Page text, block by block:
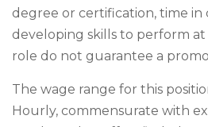
degree or certification, time in
developing skills to perform
role do not guarantee a
The wage range for this
Hourly, commensurate with